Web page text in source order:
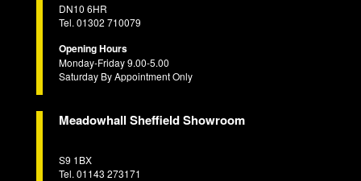
DN10 6HR
Tel. 01302 710079
Opening Hours
Monday-Friday 9.00-5.00
Saturday By Appointment Only
Meadowhall Sheffield Showroom
S9 1BX
Tel. 01143 273171